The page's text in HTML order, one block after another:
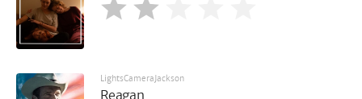
LightsCameraJackson
Reagan